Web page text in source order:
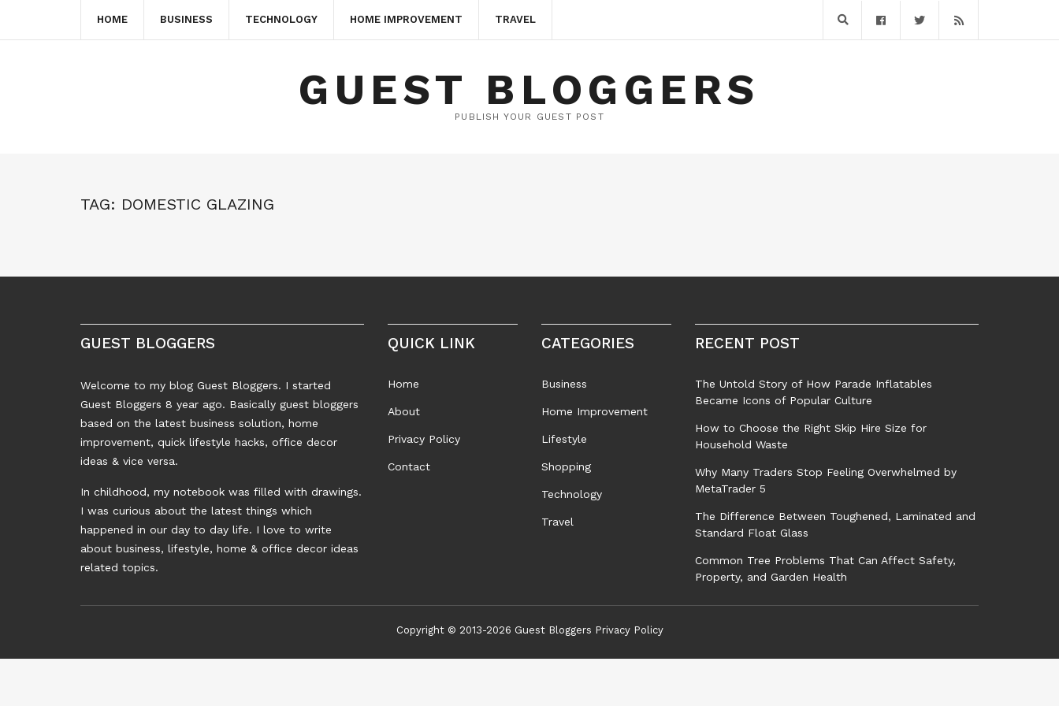
HOME BUSINESS TECHNOLOGY HOME IMPROVEMENT TRAVEL
GUEST BLOGGERS
PUBLISH YOUR GUEST POST
TAG: DOMESTIC GLAZING
GUEST BLOGGERS
Welcome to my blog Guest Bloggers. I started
Guest Bloggers 8 year ago. Basically guest bloggers
based on the latest business solution, home
improvement, quick lifestyle hacks, office decor
ideas & vice versa.
In childhood, my notebook was filled with drawings.
I was curious about the latest things which
happened in our day to day life. I love to write
about business, lifestyle, home & office decor ideas
related topics.
QUICK LINK
Home
About
Privacy Policy
Contact
CATEGORIES
Business
Home Improvement
Lifestyle
Shopping
Technology
Travel
RECENT POST
The Untold Story of How Parade Inflatables
Became Icons of Popular Culture
How to Choose the Right Skip Hire Size for
Household Waste
Why Many Traders Stop Feeling Overwhelmed by
MetaTrader 5
The Difference Between Toughened, Laminated and
Standard Float Glass
Common Tree Problems That Can Affect Safety,
Property, and Garden Health
Copyright © 2013-2026 Guest Bloggers Privacy Policy